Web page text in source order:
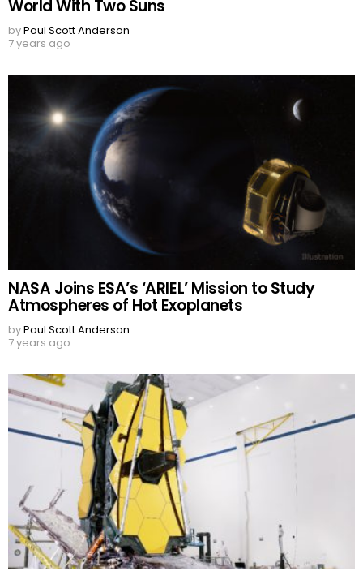
World With Two Suns
byPaul Scott Anderson
7 years ago
NASA Joins ESA’s ‘ARIEL’ Mission to Study
Atmospheres of Hot Exoplanets
byPaul Scott Anderson
7 years ago